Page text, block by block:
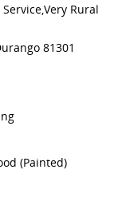
Rural
81301
(Painted)